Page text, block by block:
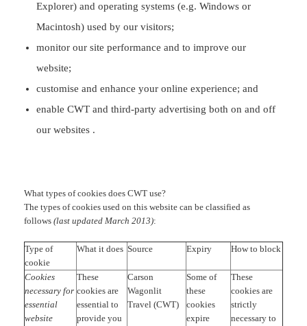
Explorer) and operating systems (e.g. Windows or
Macintosh) used by our visitors;
monitor our site performance and to improve our
website;
customise and enhance your online experience; and
enable CWT and third-party advertising both on and off
our websites .
What types of cookies does CWT use?
The types of cookies used on this website can be classified as
follows (last updated March 2013):
Type of
cookie
What it does Source Expiry How to block
Cookies
necessary for
essential
website
These
cookies are
essential to
provide you
Carson
Wagonlit
Travel (CWT)
Some of
these
cookies
expire
These
cookies are
strictly
necessary to